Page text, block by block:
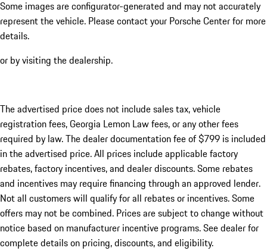
Some images are configurator-generated and may not accurately
represent the vehicle. Please contact your Porsche Center for more
details.
or by visiting the dealership.
The advertised price does not include sales tax, vehicle
registration fees, Georgia Lemon Law fees, or any other fees
required by law. The dealer documentation fee of $799 is included
in the advertised price. All prices include applicable factory
rebates, factory incentives, and dealer discounts. Some rebates
and incentives may require financing through an approved lender.
Not all customers will qualify for all rebates or incentives. Some
offers may not be combined. Prices are subject to change without
notice based on manufacturer incentive programs. See dealer for
complete details on pricing, discounts, and eligibility.